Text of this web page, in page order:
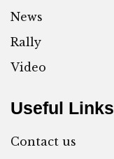
News
Rally
Video
Useful Links
Contact us